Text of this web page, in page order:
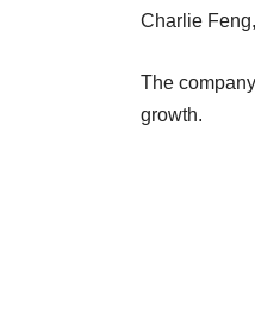
Charlie
The
growth.